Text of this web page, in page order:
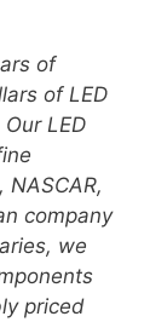
of
of LED
LED
company
we
priced